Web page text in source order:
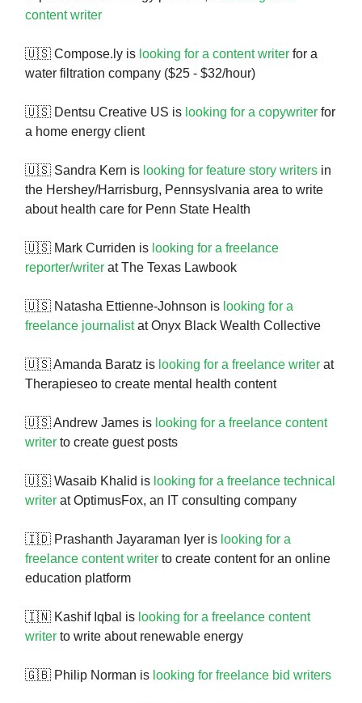
content writer
🇺🇸 Compose.ly is looking for a content writer for a
water filtration company ($25 - $32/hour)
🇺🇸 Dentsu Creative US is looking for a copywriter for
a home energy client
🇺🇸 Sandra Kern is looking for feature story writers in
the Hershey/Harrisburg, Pennsyslvania area to write
about health care for Penn State Health
🇺🇸 Mark Curriden is looking for a freelance
reporter/writer at The Texas Lawbook
🇺🇸 Natasha Ettienne-Johnson is looking for a
freelance journalistat Onyx Black Wealth Collective
🇺🇸 Amanda Baratz is looking for a freelance writer at
Therapieseo to create mental health content
🇺🇸 Andrew James is looking for a freelance content
writer to create guest posts
🇺🇸 Wasaib Khalid is looking for a freelance technical
writer at OptimusFox, an IT consulting company
🇮🇩 Prashanth Jayaraman Iyer is looking for a
freelance content writer to create content for an online
education platform
🇮🇳 Kashif Iqbal is looking for a freelance content
writer to write about renewable energy
🇬🇧 Philip Norman is looking for freelance bid writers